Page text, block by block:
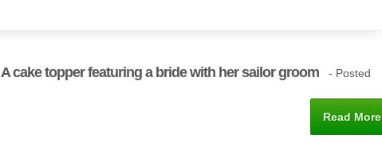
A cake topper featuring a bride with her sailor groom - Posted
Read More